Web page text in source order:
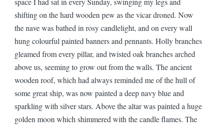
shifting on the hard wooden pew as the vicar droned. Now
the nave was bathed in rosy candlelight, and on every wall
hung colourful painted banners and pennants. Holly branches
gleamed from every pillar, and twisted oak branches arched
above us, seeming to grow out from the walls. The ancient
wooden roof, which had always reminded me of the hull of
some great ship, was now painted a deep navy blue and
sparkling with silver stars. Above the altar was painted a huge
golden moon which shimmered with the candle flames. The